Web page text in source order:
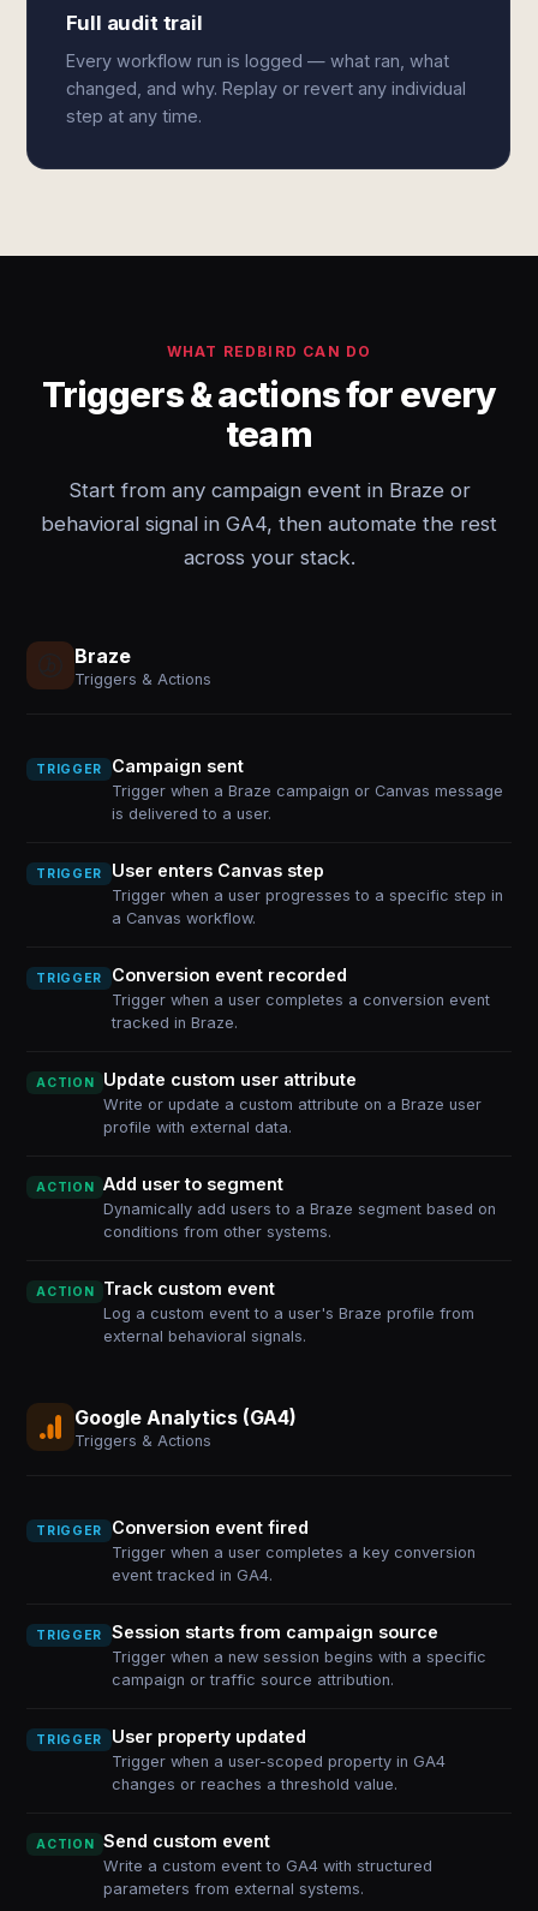
Full audit trail
Every workflow run is logged — what ran, what
changed, and why. Replay or revert any individual
step at any time.
WHAT REDBIRD CAN DO
Triggers & actions for every
team
Start from any campaign event in Braze or
behavioral signal in GA4, then automate the rest
across your stack.
Braze
Triggers & Actions
TRIGGER Campaign sent
Trigger when a Braze campaign or Canvas message
is delivered to a user.
TRIGGER User enters Canvas step
Trigger when a user progresses to a specific step in
a Canvas workflow.
TRIGGER Conversion event recorded
Trigger when a user completes a conversion event
tracked in Braze.
ACTION Update custom user attribute
Write or update a custom attribute on a Braze user
profile with external data.
ACTION Add user to segment
Dynamically add users to a Braze segment based on
conditions from other systems.
ACTION Track custom event
Log a custom event to a user's Braze profile from
external behavioral signals.
Google Analytics (GA4)
Triggers & Actions
TRIGGER Conversion event fired
Trigger when a user completes a key conversion
event tracked in GA4.
TRIGGER Session starts from campaign source
Trigger when a new session begins with a specific
campaign or traffic source attribution.
TRIGGER User property updated
Trigger when a user-scoped property in GA4
changes or reaches a threshold value.
ACTION Send custom event
Write a custom event to GA4 with structured
parameters from external systems.